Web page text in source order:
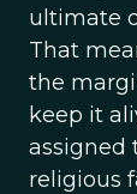
ultimate
That
the
keep it
assigned
religious